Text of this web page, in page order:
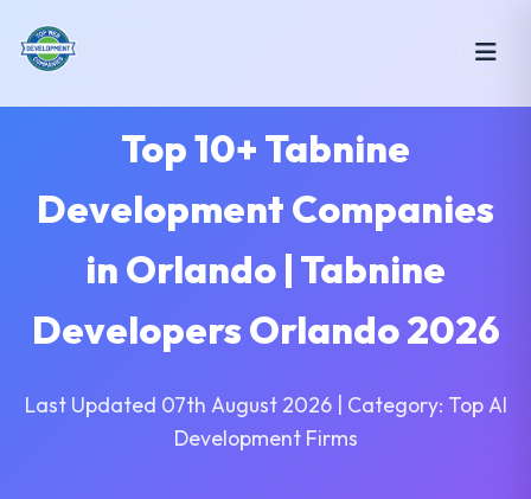
Top 10+ Tabnine
Development Companies
in Orlando | Tabnine
Developers Orlando 2026
Last Updated 07th August 2026 | Category: Top AI
Development Firms